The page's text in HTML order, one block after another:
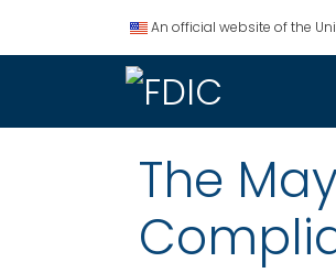
An official website of the
The